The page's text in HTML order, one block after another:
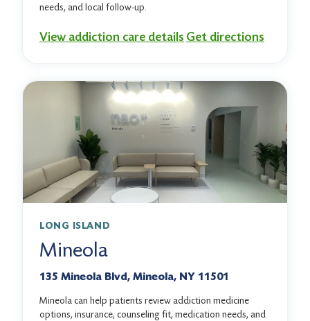
needs, and local follow-up.
View addiction care details Get directions
LONG ISLAND
Mineola
135 Mineola Blvd, Mineola, NY 11501
Mineola can help patients review addiction medicine
options, insurance, counseling fit, medication needs, and